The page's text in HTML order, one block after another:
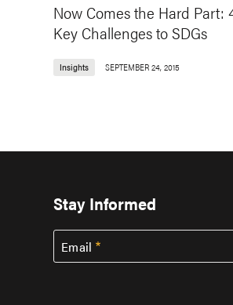
Now Comes the Hard Part:
Key Challenges to SDGs
Insights SEPTEMBER 24, 2015
Stay Informed
Email